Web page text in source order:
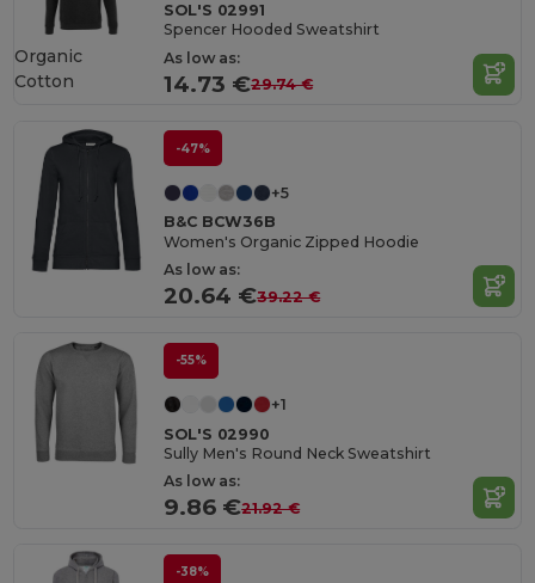
SOL'S 02991
Spencer Hooded Sweatshirt
As low as:
14.73 €29.74 €
Organic
Cotton
-47%
+5
B&C BCW36B
Women's Organic Zipped Hoodie
As low as:
20.64 €39.22 €
-55%
+1
SOL'S 02990
Sully Men's Round Neck Sweatshirt
As low as:
9.86 €21.92 €
-38%